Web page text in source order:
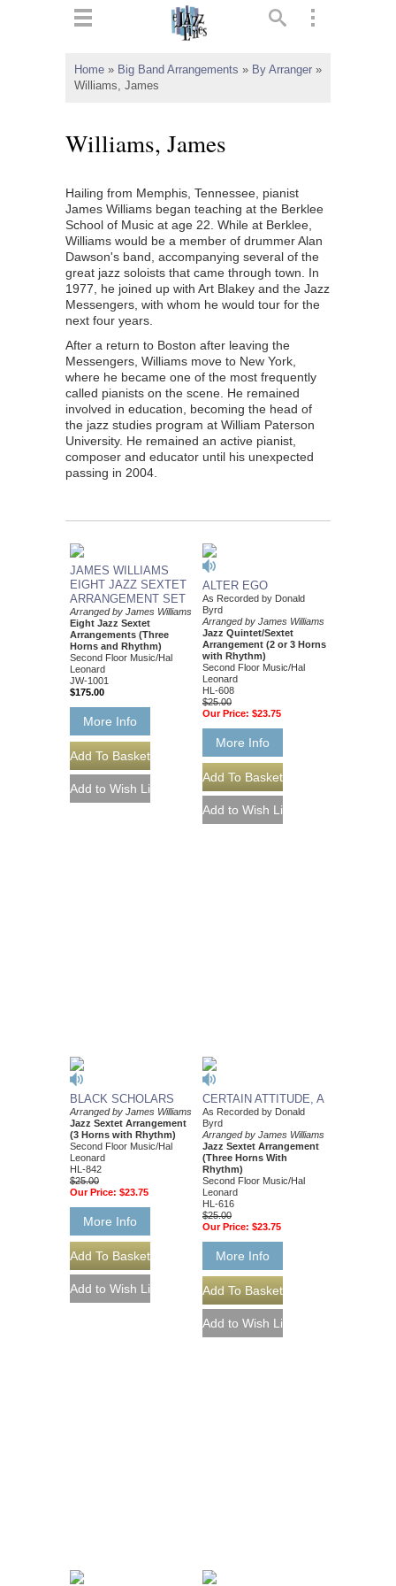
Home » Big Band Arrangements » By Arranger »
Williams, James
Williams, James
Hailing from Memphis, Tennessee, pianist
James Williams began teaching at the Berklee
School of Music at age 22. While at Berklee,
Williams would be a member of drummer Alan
Dawson's band, accompanying several of the
great jazz soloists that came through town. In
1977, he joined up with Art Blakey and the Jazz
Messengers, with whom he would tour for the
next four years.
After a return to Boston after leaving the
Messengers, Williams move to New York,
where he became one of the most frequently
called pianists on the scene. He remained
involved in education, becoming the head of
the jazz studies program at William Paterson
University. He remained an active pianist,
composer and educator until his unexpected
passing in 2004.
JAMES WILLIAMS
EIGHT JAZZ SEXTET
ARRANGEMENT SET
Arranged by James Williams
Eight Jazz Sextet
Arrangements (Three
Horns and Rhythm)
Second Floor Music/Hal
Leonard
JW-1001
$175.00
More Info
ALTER EGO
As Recorded by Donald
Byrd
Arranged by James Williams
Jazz Quintet/Sextet
Arrangement (2 or 3 Horns
with Rhythm)
Second Floor Music/Hal
Leonard
HL-608
$25.00
Our Price: $23.75
More Info
BLACK SCHOLARS
Arranged by James Williams
Jazz Sextet Arrangement
(3 Horns with Rhythm)
Second Floor Music/Hal
Leonard
HL-842
$25.00
Our Price: $23.75
More Info
CERTAIN ATTITUDE, A
As Recorded by Donald
Byrd
Arranged by James Williams
Jazz Sextet Arrangement
(Three Horns With
Rhythm)
Second Floor Music/Hal
Leonard
HL-616
$25.00
Our Price: $23.75
More Info